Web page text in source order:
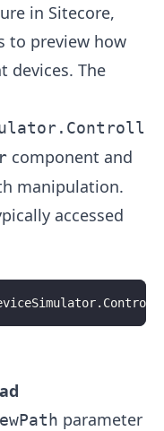
in Sitecore,
to preview how
devices. The
component and
manipulation.
accessed
parameter